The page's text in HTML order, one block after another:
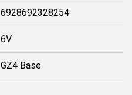
6928692328254
6V
GZ4 Base